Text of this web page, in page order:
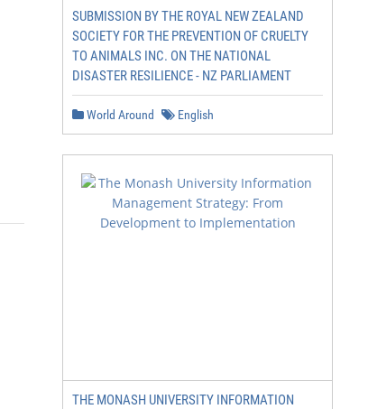
SUBMISSION BY THE ROYAL NEW ZEALAND
SOCIETY FOR THE PREVENTION OF CRUELTY
TO ANIMALS INC. ON THE NATIONAL
DISASTER RESILIENCE - NZ PARLIAMENT
World Around English
THE MONASH UNIVERSITY INFORMATION